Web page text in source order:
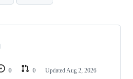
0 0 Updated Aug 2, 2026